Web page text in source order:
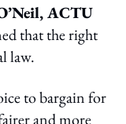
ACTU
that the right
law.
to bargain for
and more